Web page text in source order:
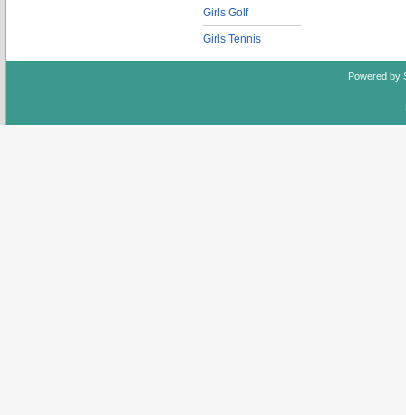
Girls Golf
Girls Tennis
Powered by